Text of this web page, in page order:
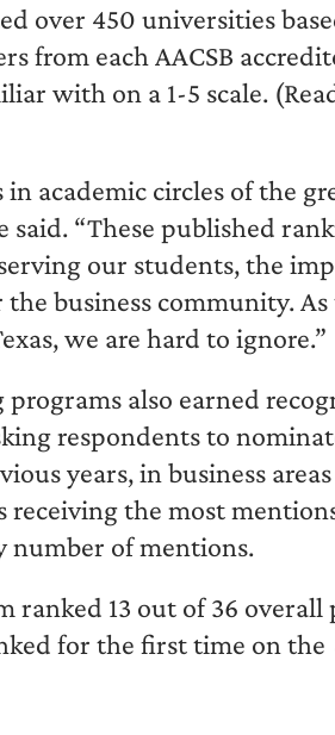
over 450 universities
from each AACSB
with on a 1-5 scale.
academic circles of the
said. “These published
our students, the
business community.
we are hard to ignore.”
also earned
respondents to
years, in business
the most
number of mentions.
ranked 13 out of 36 overall
for the first time on the